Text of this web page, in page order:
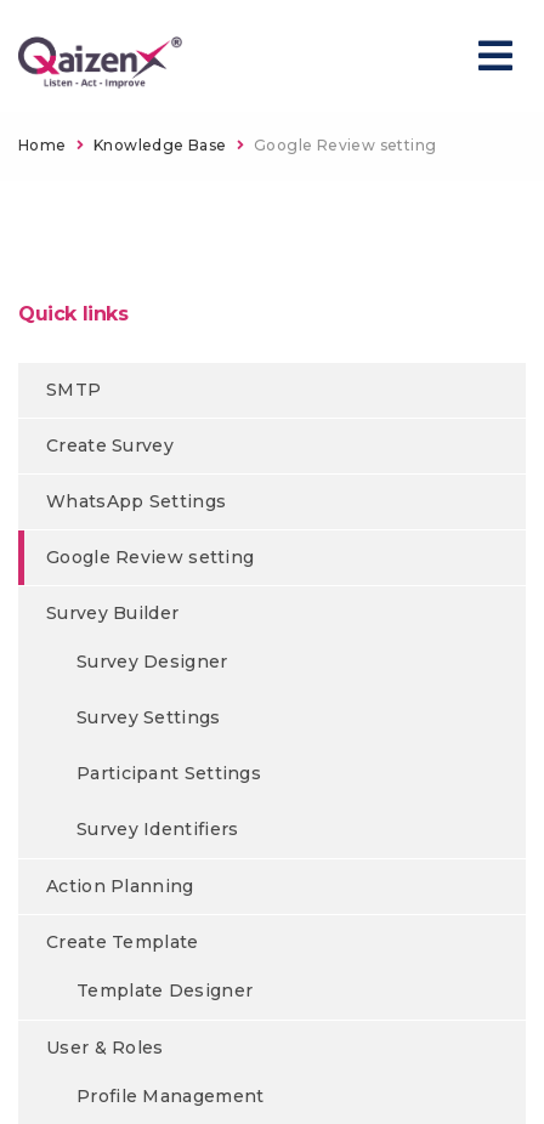
Home Knowledge Base Google Review setting
Quick links
SMTP
Create Survey
WhatsApp Settings
Google Review setting
Survey Builder
Survey Designer
Survey Settings
Participant Settings
Survey Identifiers
Action Planning
Create Template
Template Designer
User & Roles
Profile Management